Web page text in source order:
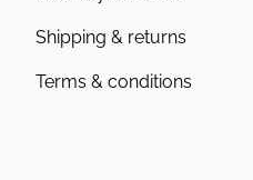
Shipping & returns
Terms & conditions